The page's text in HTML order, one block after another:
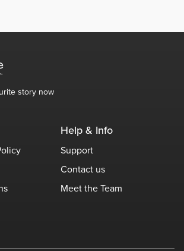
story now
Help & Info
Support
Contact us
Meet the Team